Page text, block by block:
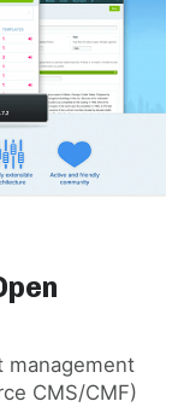
management
CMS/CMF)